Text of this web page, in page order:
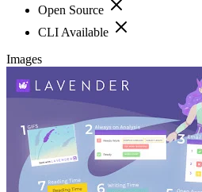
Open Source
CLI Available
Images